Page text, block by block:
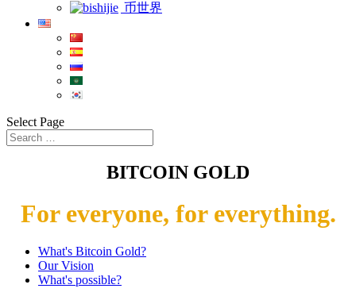
币世界
Select Page
BITCOIN GOLD
For everyone, for everything.
What's Bitcoin Gold?
Our Vision
What's possible?